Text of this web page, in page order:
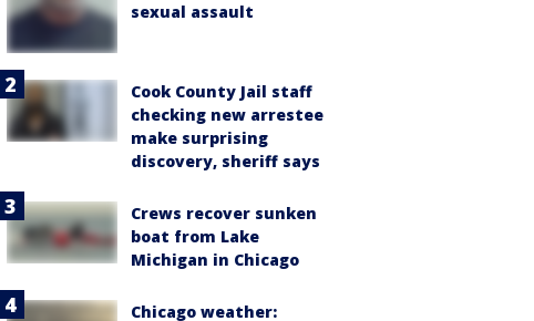
sexual assault
Cook County Jail staff
checking new arrestee
make surprising
discovery, sheriff says
Crews recover sunken
boat from Lake
Michigan in Chicago
Chicago weather: